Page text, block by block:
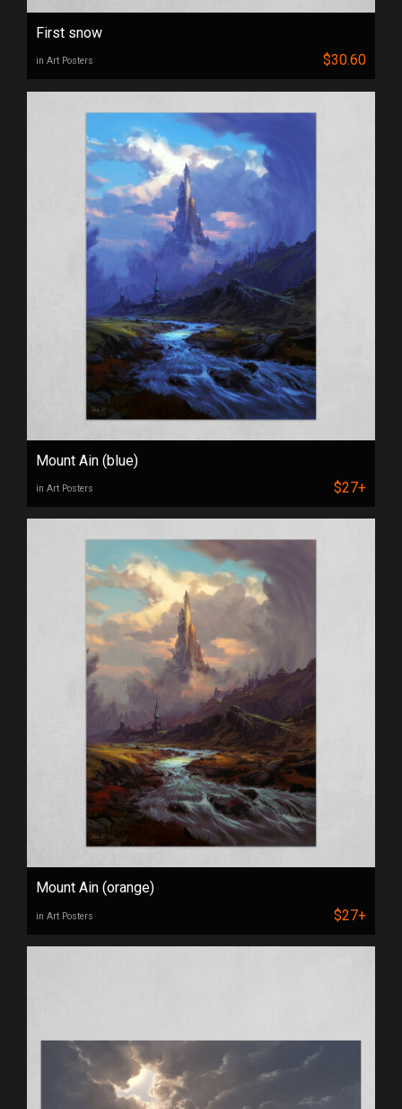
First snow
in Art Posters $30.60
Mount Ain (blue)
in Art Posters $27+
Mount Ain (orange)
in Art Posters $27+